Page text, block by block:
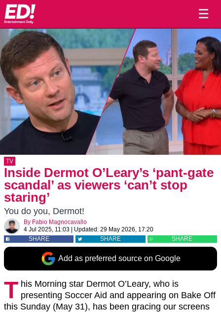
☰
TV
Inside Dermot O’Leary’s ‘pant-gate
scandal’ as viewers ‘can’t stop
staring’
You do you, Dermot!
By Fabio Magnocavallo
4 Jul 2025, 11:03
Updated: 29 May 2026, 17:20
SHARE
SHARE SHARE
Add as preferred source on Google
T his Morning star Dermot O’Leary, who is
presenting Soccer Aid and appearing on Bake Off
this Sunday (May 31), has been gracing our screens